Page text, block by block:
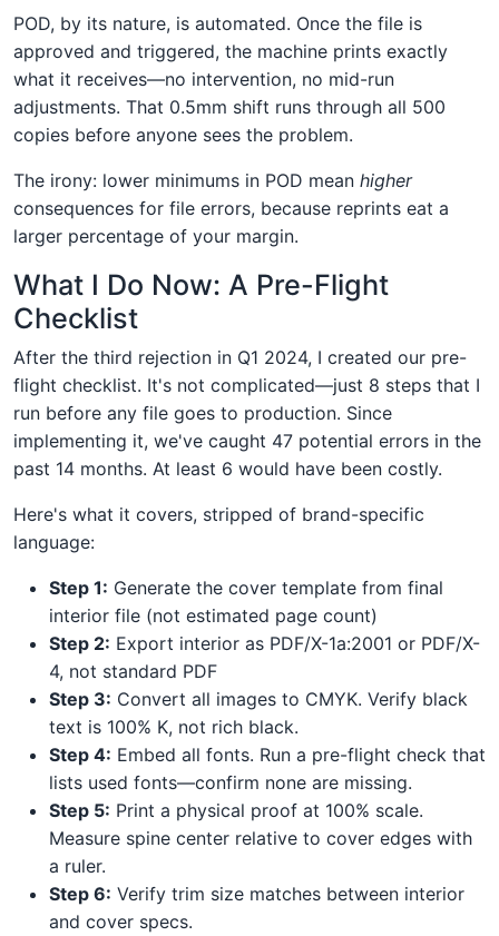
POD, by its nature, is automated. Once the file is
approved and triggered, the machine prints exactly
what it receives—no intervention, no mid-run
adjustments. That 0.5mm shift runs through all 500
copies before anyone sees the problem.
The irony: lower minimums in POD mean higher
consequences for file errors, because reprints eat a
larger percentage of your margin.
What I Do Now: A Pre-Flight
Checklist
After the third rejection in Q1 2024, I created our pre-
flight checklist. It's not complicated—just 8 steps that I
run before any file goes to production. Since
implementing it, we've caught 47 potential errors in the
past 14 months. At least 6 would have been costly.
Here's what it covers, stripped of brand-specific
language:
Step 1: Generate the cover template from final
interior file (not estimated page count)
Step 2: Export interior as PDF/X-1a:2001 or PDF/X-
4, not standard PDF
Step 3: Convert all images to CMYK. Verify black
text is 100% K, not rich black.
Step 4: Embed all fonts. Run a pre-flight check that
lists used fonts—confirm none are missing.
Step 5: Print a physical proof at 100% scale.
Measure spine center relative to cover edges with
a ruler.
Step 6: Verify trim size matches between interior
and cover specs.